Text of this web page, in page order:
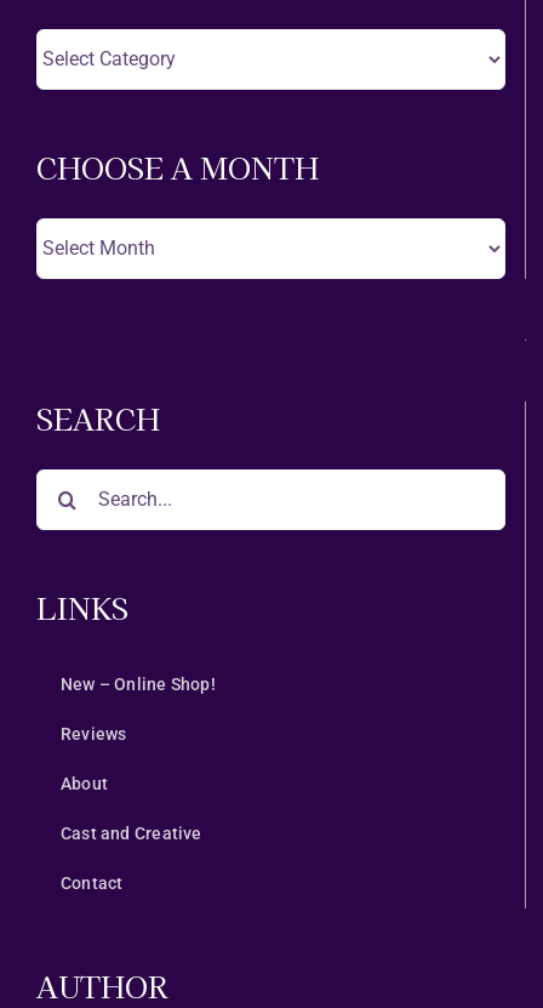
CHOOSE A MONTH
SEARCH
LINKS
New – Online Shop!
Reviews
About
Cast and Creative
Contact
AUTHOR